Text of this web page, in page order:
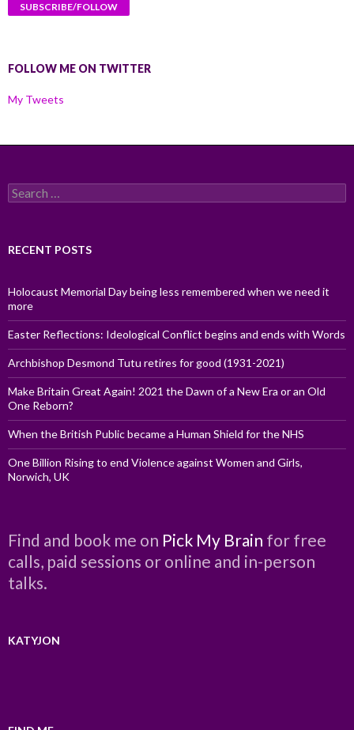
FOLLOW ME ON TWITTER
My Tweets
Search
for:
RECENT POSTS
Holocaust Memorial Day being less remembered when we need it
more
Easter Reflections: Ideological Conflict begins and ends with Words
Archbishop Desmond Tutu retires for good (1931-2021)
Make Britain Great Again! 2021 the Dawn of a New Era or an Old
One Reborn?
When the British Public became a Human Shield for the NHS
One Billion Rising to end Violence against Women and Girls,
Norwich, UK
Find and book me on Pick My Brain for free
calls, paid sessions or online and in-person
talks.
KATYJON